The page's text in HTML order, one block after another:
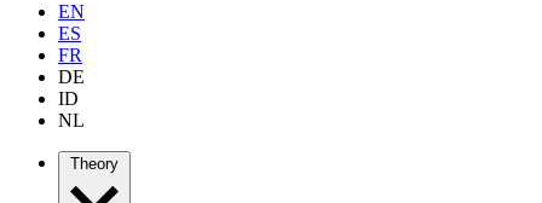
EN
ES
FR
DE
ID
NL
Theory